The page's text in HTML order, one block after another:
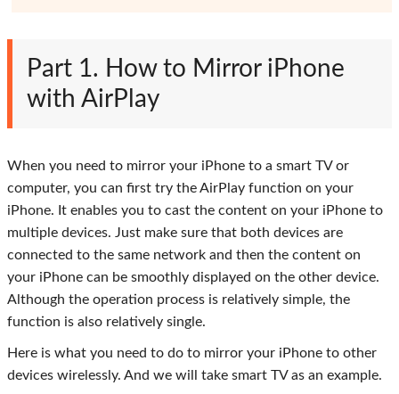
Part 1. How to Mirror iPhone
with AirPlay
When you need to mirror your iPhone to a smart TV or
computer, you can first try the AirPlay function on your
iPhone. It enables you to cast the content on your iPhone to
multiple devices. Just make sure that both devices are
connected to the same network and then the content on
your iPhone can be smoothly displayed on the other device.
Although the operation process is relatively simple, the
function is also relatively single.
Here is what you need to do to mirror your iPhone to other
devices wirelessly. And we will take smart TV as an example.